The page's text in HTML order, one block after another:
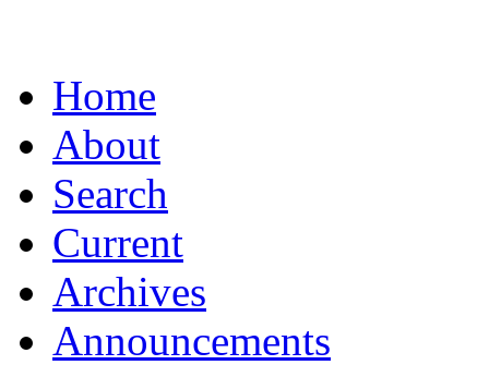
Home
About
Search
Current
Archives
Announcements